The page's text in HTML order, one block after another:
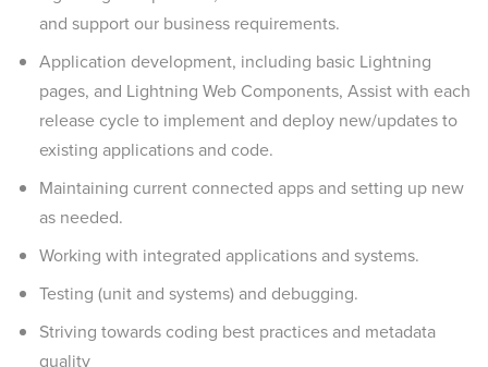
and support our business requirements.
Application development, including basic Lightning
pages, and Lightning Web Components, Assist with each
release cycle to implement and deploy new/updates to
existing applications and code.
Maintaining current connected apps and setting up new
as needed.
Working with integrated applications and systems.
Testing (unit and systems) and debugging.
Striving towards coding best practices and metadata
quality